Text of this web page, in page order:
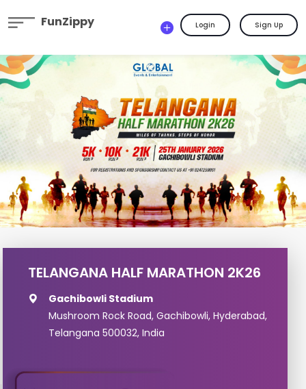
FunZippy Login Sign Up
TELANGANA HALF MARATHON 2K26
Gachibowli Stadium
Mushroom Rock Road, Gachibowli, Hyderabad,
Telangana 500032, India